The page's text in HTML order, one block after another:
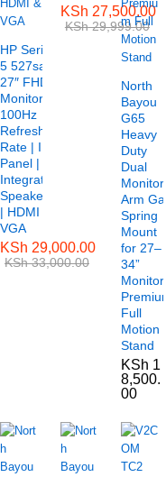
HP Series
5 527sa
27″ FHD
Monitor –
100Hz
Refresh
Rate | IPS
Panel |
Integrated
Speakers
| HDMI &
VGA
KSh 29,000.00
KSh33,000.00
KSh 27,500.00
KSh29,999.00
North
Bayou
G65
Heavy
Duty
Dual
Monitor
Arm Gas
Spring
Mount
for 27–
34”
Monitors
Premium
Full
Motion
Stand
KSh 1
8,500.
00